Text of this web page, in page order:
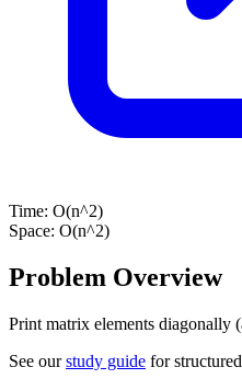
Time: O(n^2)
Space: O(n^2)
Problem Overview
Print matrix elements diagonally
See ourstudy guide for